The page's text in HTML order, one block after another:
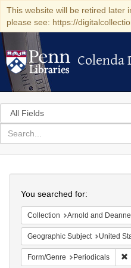
This website will be retired later
please see: https://
Colenda
Colenda
Search
in
for
search
Colenda
Digital
Repository
You searched for:
Collection Arnold and Deanne Kaplan Collection of Early American Judaica
Geographic Subject United States --
Form/Genre Periodicals